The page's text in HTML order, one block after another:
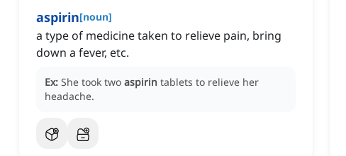
aspirin[noun]
a type of medicine taken to relieve pain, bring
down a fever, etc.
Ex: She took two aspirin tablets to relieve her
headache.